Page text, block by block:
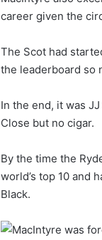
career given the
The Scot had
the leaderboard so
In the end, it was
Close but no cigar.
By the time the
world’s top 10 and
Black.